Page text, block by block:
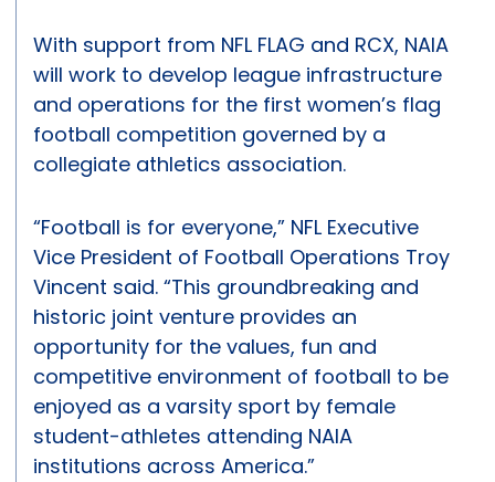
With support from NFL FLAG and RCX, NAIA
will work to develop league infrastructure
and operations for the first women’s flag
football competition governed by a
collegiate athletics association.
“Football is for everyone,” NFL Executive
Vice President of Football Operations Troy
Vincent said. “This groundbreaking and
historic joint venture provides an
opportunity for the values, fun and
competitive environment of football to be
enjoyed as a varsity sport by female
student-athletes attending NAIA
institutions across America.”